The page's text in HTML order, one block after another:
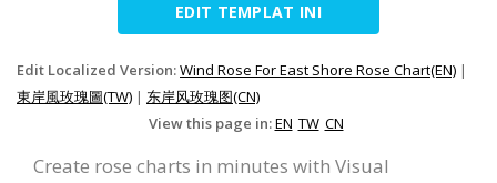
EDIT TEMPLAT INI
Edit Localized Version:Wind Rose For East Shore Rose Chart(EN) |
東岸風玫瑰圖(TW) | 东岸风玫瑰图(CN)
View this page in:EN TW CN
Create rose charts in minutes with Visual